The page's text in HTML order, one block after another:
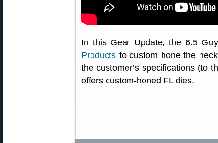
In this Gear Update, the 6.5
Products to custom hone the
the customer’s specifications (to
offers custom-honed FL dies.